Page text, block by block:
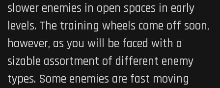
slower enemies in open spaces in early
levels. The training wheels come off soon,
however, as you will be faced with a
sizable assortment of different enemy
types. Some enemies are fast moving